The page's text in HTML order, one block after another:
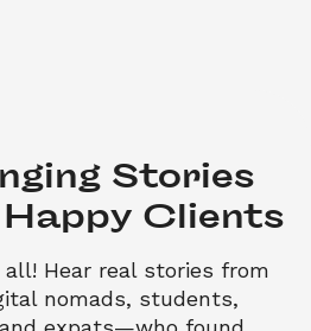
Stories
Clients
Hear real stories from
nomads, students,